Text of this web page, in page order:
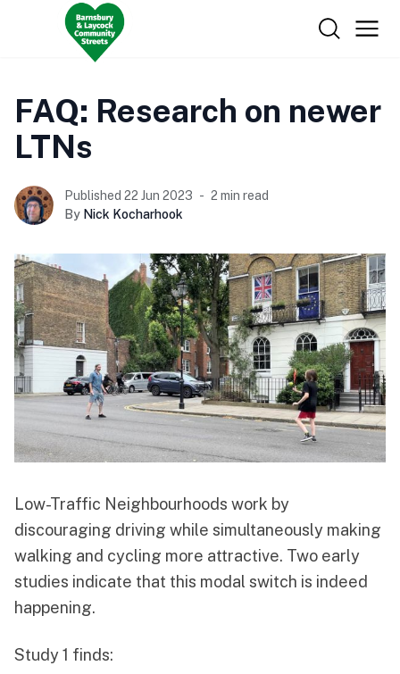
FAQ: Research on newer
LTNs
Published 22 Jun 2023
2 min read
By Nick Kocharhook
Low-Traffic Neighbourhoods work by
discouraging driving while simultaneously making
walking and cycling more attractive. Two early
studies indicate that this modal switch is indeed
happening.
Study 1 finds: